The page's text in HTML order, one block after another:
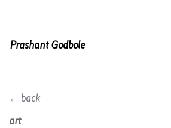
Prashant Godbole
← back
art